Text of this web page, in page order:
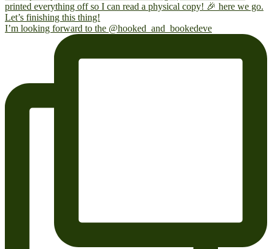
I’m looking forward to the @hooked_and_bookedeve